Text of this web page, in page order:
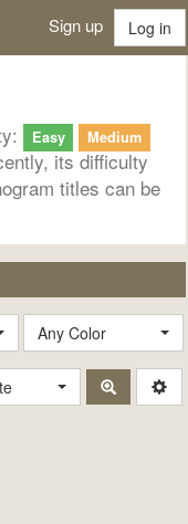
Sign up Log in
Easy
Medium
its difficulty
titles can be
Any Color